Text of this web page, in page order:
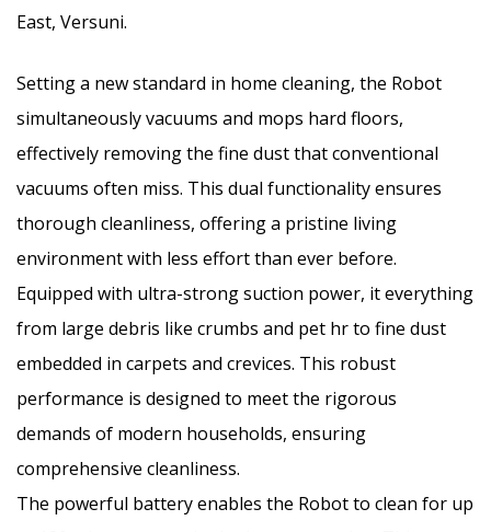
East, Versuni.
Setting a new standard in home cleaning, the Robot
simultaneously vacuums and mops hard floors,
effectively removing the fine dust that conventional
vacuums often miss. This dual functionality ensures
thorough cleanliness, offering a pristine living
environment with less effort than ever before.
Equipped with ultra-strong suction power, it everything
from large debris like crumbs and pet hr to fine dust
embedded in carpets and crevices. This robust
performance is designed to meet the rigorous
demands of modern households, ensuring
comprehensive cleanliness.
The powerful battery enables the Robot to clean for up